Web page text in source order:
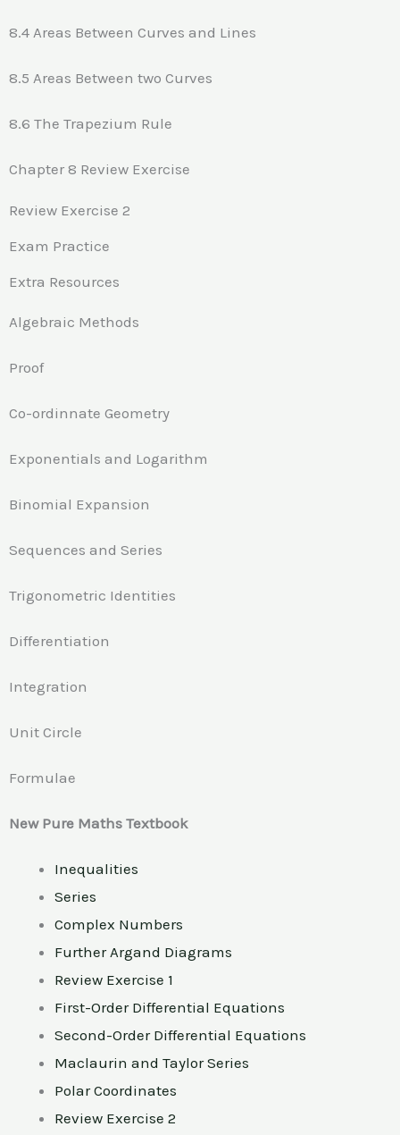
8.4 Areas Between Curves and Lines
8.5 Areas Between two Curves
8.6 The Trapezium Rule
Chapter 8 Review Exercise
Review Exercise 2
Exam Practice
Extra Resources
Algebraic Methods
Proof
Co-ordinnate Geometry
Exponentials and Logarithm
Binomial Expansion
Sequences and Series
Trigonometric Identities
Differentiation
Integration
Unit Circle
Formulae
New Pure Maths Textbook
Inequalities
Series
Complex Numbers
Further Argand Diagrams
Review Exercise 1
First-Order Differential Equations
Second-Order Differential Equations
Maclaurin and Taylor Series
Polar Coordinates
Review Exercise 2